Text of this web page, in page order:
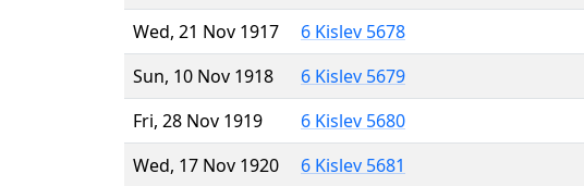
Wed, 21 Nov 1917
6 Kislev 5678
Sun, 10 Nov 1918
6 Kislev 5679
Fri, 28 Nov 1919
6 Kislev 5680
Wed, 17 Nov 1920
6 Kislev 5681